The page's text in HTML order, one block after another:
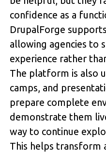
confidence as a
DrupalForge supports
allowing agencies to
experience rather
The platform is also
camps, and
prepare complete
demonstrate them
way to continue
This helps transform